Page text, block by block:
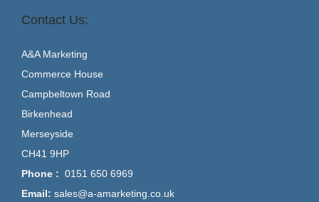
Contact Us:
A&A Marketing
Commerce House
Campbeltown Road
Birkenhead
Merseyside
CH41 9HP
Phone : 0151 650 6969
Email: sales@a-amarketing.co.uk